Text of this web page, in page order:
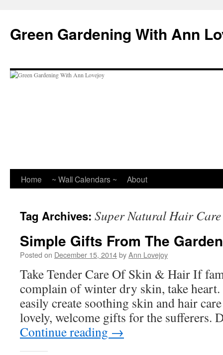
content
Green Gardening With Ann
Home ~ Wall Calendars ~ About
Tag Archives: Super Natural Hair Care
Simple Gifts From The Garden
Posted on December 15, 2014byAnn Lovejoy
Take Tender Care Of Skin & Hair If
complain of winter dry skin, take
easily create soothing skin and hair
lovely, welcome gifts for the sufferers.
Continue reading →